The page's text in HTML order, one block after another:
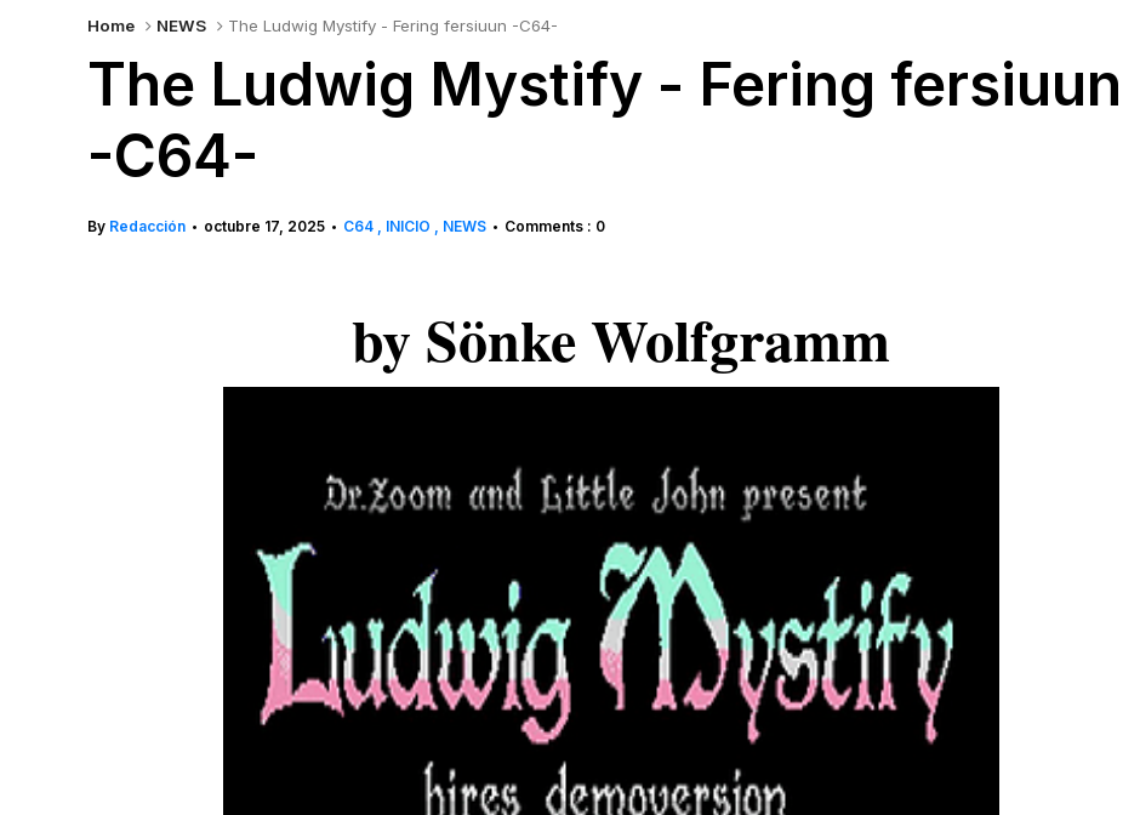
Home NEWS The Ludwig Mystify - Fering fersiuun -C64-
The Ludwig Mystify - Fering fersiuun
-C64-
By Redacción • octubre 17, 2025 • C64 INICIO NEWS • Comments : 0
by Sönke Wolfgramm